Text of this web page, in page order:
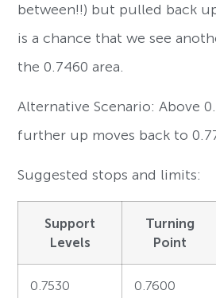
between!!) but pulled back
is a chance that we see
the 0.7460 area.
Alternative Scenario: Above
further up moves back to
Suggested stops and limits:
Support
Levels
Turning
Point
0.7530 0.7600